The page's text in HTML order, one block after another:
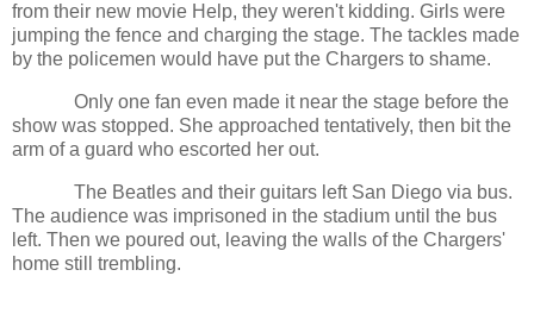
from their new movie Help, they weren't kidding. Girls were
jumping the fence and charging the stage. The tackles made
by the policemen would have put the Chargers to shame.
Only one fan even made it near the stage before the
show was stopped. She approached tentatively, then bit the
arm of a guard who escorted her out.
The Beatles and their guitars left San Diego via bus.
The audience was imprisoned in the stadium until the bus
left. Then we poured out, leaving the walls of the Chargers'
home still trembling.